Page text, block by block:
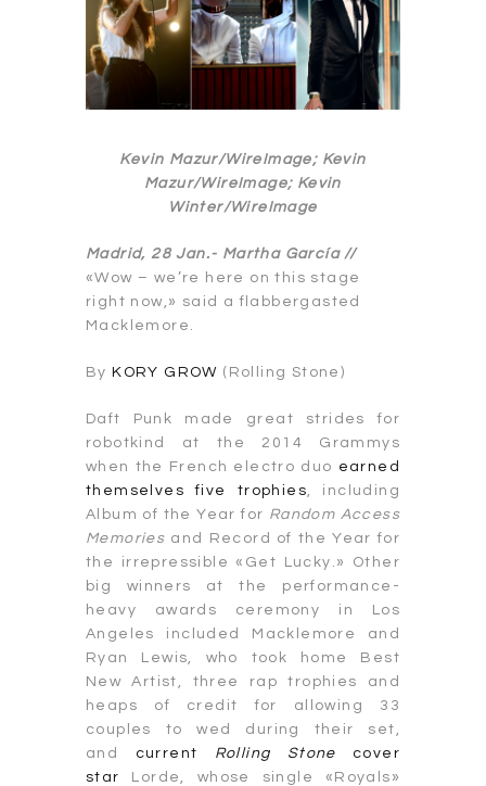
Kevin Mazur/WireImage; Kevin
Mazur/WireImage; Kevin
Winter/WireImage
Madrid, 28 Jan.- Martha García //
«Wow – we’re here on this stage
right now,» said a flabbergasted
Macklemore.
By KORY GROW (Rolling Stone)
Daft Punk made great strides for
robotkind at the 2014 Grammys
when the French electro duo earned
themselves five trophies, including
Album of the Year for Random Access
Memories and Record of the Year for
the irrepressible «Get Lucky.» Other
big winners at the performance-
heavy awards ceremony in Los
Angeles included Macklemore and
Ryan Lewis, who took home Best
New Artist, three rap trophies and
heaps of credit for allowing 33
couples to wed during their set,
and
current Rolling Stone cover
star
Lorde, whose single «Royals»